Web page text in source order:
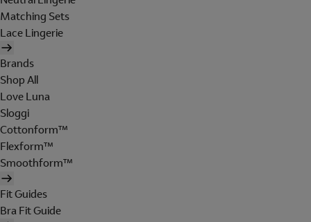
Matching Sets
Lace Lingerie
Brands
Shop All
Love Luna
Sloggi
Cottonform™
Flexform™
Smoothform™
Fit Guides
Bra Fit Guide